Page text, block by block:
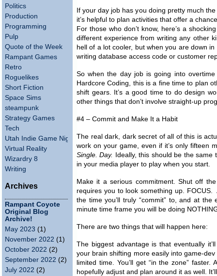
Politics
Production
Programming
Pulp
Quote of the Week
Rampant Games
Retro
Roguelikes
Short Fiction
Space Sims
steampunk
Strategy Games
Tech
Utah Indie Game Night
Virtual Reality
Wizardry 8
Writing
Archives
Rampant Coyote
Original Blog
Archive!
May 2023 (1)
November 2022 (1)
October 2022 (2)
September 2022 (2)
July 2022 (2)
If your day job has you doing pretty much
it’s helpful to plan activities that offer a
For those who don’t know, here’s a
different experience from writing any other
hell of a lot cooler, but when you are down
writing database access code or customer
So when the day job is going into
Hardcore Coding, this is a fine time to plan
shift gears. It’s a good time to do design
other things that don’t involve straight-up
#4 – Commit and Make It a Habit
The real dark, dark secret of all of this is
work on your game, even if it’s only fifteen
Single. Day.
Ideally, this should be the same
in your media player to play when you start.
Make it a serious commitment. Shut off
requires you to look something up.
the time you’ll truly “commit” to, and at
minute time frame you will be doing
There are two things that will happen here:
The biggest advantage is that eventually
your brain shifting more easily into game-
limited time. You’ll get “in the zone”
hopefully adjust and plan around it as well.